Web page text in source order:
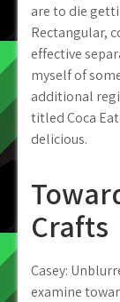
are to die
Rectangular,
effective
myself of
additional
titled Coca
delicious.
Crafts
Casey:
examine